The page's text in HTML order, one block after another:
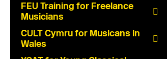
FEU Training for Freelance
Musicians
CULT Cymru for Musicans in
Wales